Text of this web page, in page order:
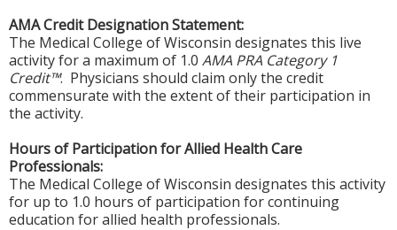
AMA Credit Designation Statement:
The Medical College of Wisconsin designates this live
activity for a maximum of 1.0 AMA PRA Category 1
Credit™. Physicians should claim only the credit
commensurate with the extent of their participation in
the activity.
Hours of Participation for Allied Health Care
Professionals:
The Medical College of Wisconsin designates this activity
for up to 1.0 hours of participation for continuing
education for allied health professionals.